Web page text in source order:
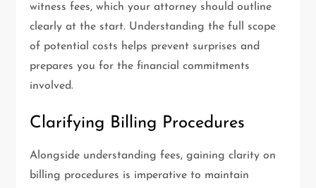
witness fees, which your attorney should outline
clearly at the start. Understanding the full scope
of potential costs helps prevent surprises and
prepares you for the financial commitments
involved.
Clarifying Billing Procedures
Alongside understanding fees, gaining clarity on
billing procedures is imperative to maintain